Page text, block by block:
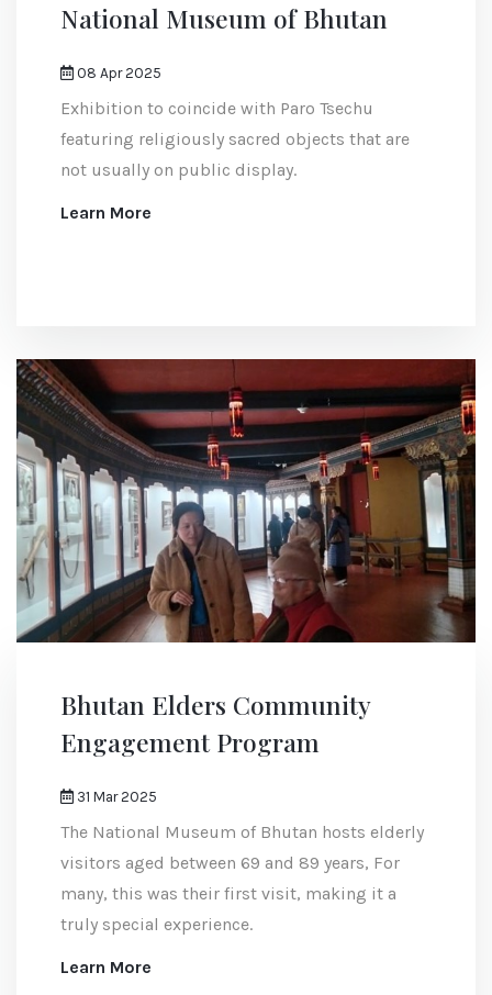
National Museum of Bhutan
08 Apr 2025
Exhibition to coincide with Paro Tsechu
featuring religiously sacred objects that are
not usually on public display.
Learn More
Bhutan Elders Community
Engagement Program
31 Mar 2025
The National Museum of Bhutan hosts elderly
visitors aged between 69 and 89 years, For
many, this was their first visit, making it a
truly special experience.
Learn More